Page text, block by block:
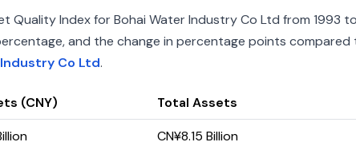
Index for Bohai Water Industry Co Ltd from 1993
and the change in percentage points
Co Ltd.
(CNY) Total Assets
CN¥8.15 Billion